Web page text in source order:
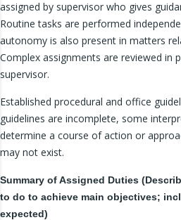
assigned by supervisor who gives
Routine tasks are performed
autonomy is also present in matters
Complex assignments are reviewed in
supervisor.
Established procedural and office
guidelines are incomplete, some
determine a course of action or
may not exist.
Summary of Assigned Duties
to do to achieve main objectives;
expected)